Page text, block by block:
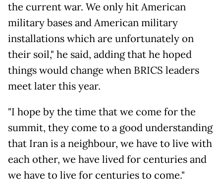
the current war. We only hit American
military bases and American military
installations which are unfortunately on
their soil," he said, adding that he hoped
things would change when BRICS leaders
meet later this year.
"I hope by the time that we come for the
summit, they come to a good understanding
that Iran is a neighbour, we have to live with
each other, we have lived for centuries and
we have to live for centuries to come."